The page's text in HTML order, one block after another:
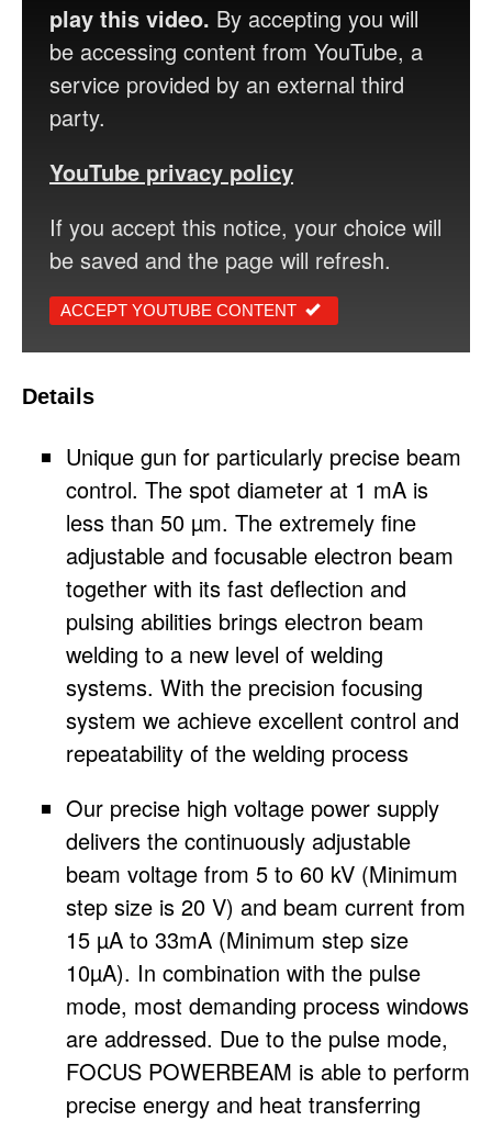
play this video. By accepting you will
be accessing content from YouTube, a
service provided by an external third
party.
YouTube privacy policy
If you accept this notice, your choice will
be saved and the page will refresh.
ACCEPT YOUTUBE CONTENT
Details
Unique gun for particularly precise beam
control. The spot diameter at 1 mA is
less than 50 µm. The extremely fine
adjustable and focusable electron beam
together with its fast deflection and
pulsing abilities brings electron beam
welding to a new level of welding
systems. With the precision focusing
system we achieve excellent control and
repeatability of the welding process
Our precise high voltage power supply
delivers the continuously adjustable
beam voltage from 5 to 60 kV (Minimum
step size is 20 V) and beam current from
15 µA to 33mA (Minimum step size
10µA). In combination with the pulse
mode, most demanding process windows
are addressed. Due to the pulse mode,
FOCUS POWERBEAM is able to perform
precise energy and heat transferring